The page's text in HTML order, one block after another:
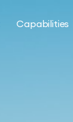
Capabilities